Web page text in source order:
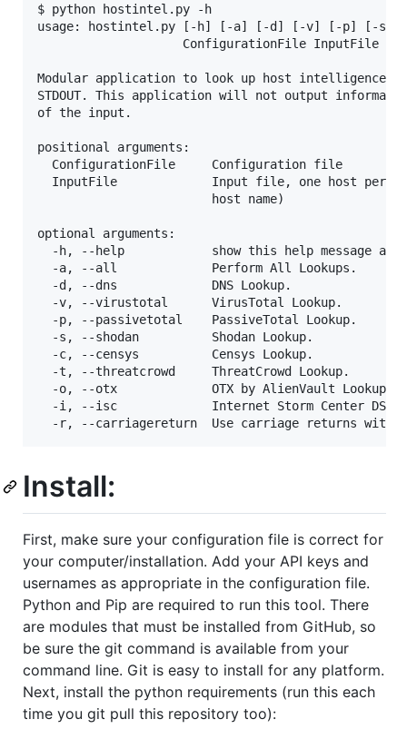
$ python hostintel.py -h
usage: hostintel.py [-h] [-a] [-d] [-v] [-p]
                    ConfigurationFile InputFile
Modular application to look up host intelligence
STDOUT. This application will not output
of the input.
positional arguments:
  ConfigurationFile     Configuration file
InputFile             Input file, one host per
                        host name)
optional arguments:
-h, --help            show this help message and
  -a, --all             Perform All Lookups.
  -d, --dns             DNS Lookup.
  -v, --virustotal      VirusTotal Lookup.
  -p, --passivetotal    PassiveTotal Lookup.
  -s, --shodan          Shodan Lookup.
  -c, --censys          Censys Lookup.
  -t, --threatcrowd     ThreatCrowd Lookup.
  -o, --otx             OTX by AlienVault Lookup.
-i, --isc             Internet Storm Center
Install:
First, make sure your configuration file is correct for
your computer/installation. Add your API keys and
usernames as appropriate in the configuration file.
Python and Pip are required to run this tool. There
are modules that must be installed from GitHub, so
be sure the git command is available from your
command line. Git is easy to install for any platform.
Next, install the python requirements (run this each
time you git pull this repository too):